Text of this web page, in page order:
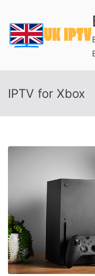
content
IPTV for Xbox